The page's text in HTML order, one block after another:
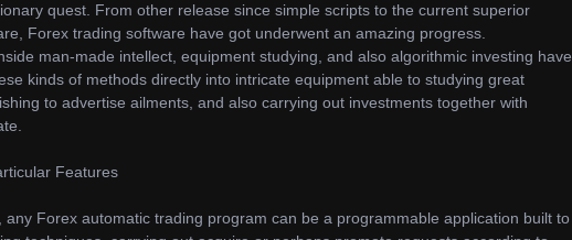
quest. From other release since simple scripts to the current superior
Forex trading software have got underwent an amazing progress.
man-made intellect, equipment studying, and also algorithmic investing have
kinds of methods directly into intricate equipment able to studying great
to advertise ailments, and also carrying out investments together with
Features
any Forex automatic trading program can be a programmable application built to